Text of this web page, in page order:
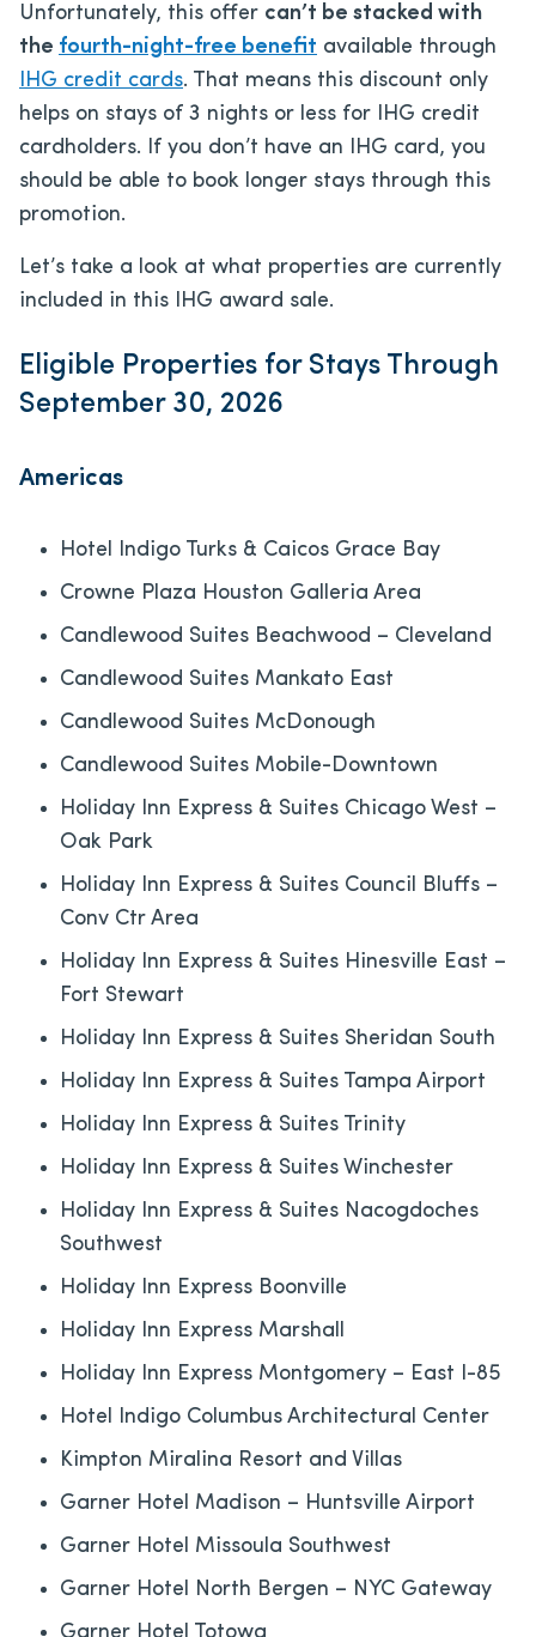
Unfortunately, this offer can’t be stacked with
the fourth-night-free benefit available through
IHG credit cards. That means this discount only
helps on stays of 3 nights or less for IHG credit
cardholders. If you don’t have an IHG card, you
should be able to book longer stays through this
promotion.
Let’s take a look at what properties are currently
included in this IHG award sale.
Eligible Properties for Stays Through
September 30, 2026
Americas
Hotel Indigo Turks & Caicos Grace Bay
Crowne Plaza Houston Galleria Area
Candlewood Suites Beachwood – Cleveland
Candlewood Suites Mankato East
Candlewood Suites McDonough
Candlewood Suites Mobile-Downtown
Holiday Inn Express & Suites Chicago West –
Oak Park
Holiday Inn Express & Suites Council Bluffs –
Conv Ctr Area
Holiday Inn Express & Suites Hinesville East –
Fort Stewart
Holiday Inn Express & Suites Sheridan South
Holiday Inn Express & Suites Tampa Airport
Holiday Inn Express & Suites Trinity
Holiday Inn Express & Suites Winchester
Holiday Inn Express & Suites Nacogdoches
Southwest
Holiday Inn Express Boonville
Holiday Inn Express Marshall
Holiday Inn Express Montgomery – East I-85
Hotel Indigo Columbus Architectural Center
Kimpton Miralina Resort and Villas
Garner Hotel Madison – Huntsville Airport
Garner Hotel Missoula Southwest
Garner Hotel North Bergen – NYC Gateway
Garner Hotel Totowa